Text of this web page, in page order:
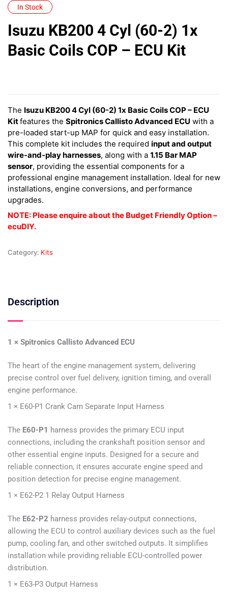
In Stock
Isuzu KB200 4 Cyl (60-2) 1x
Basic Coils COP – ECU Kit
The Isuzu KB200 4 Cyl (60-2) 1x Basic Coils COP – ECU
Kitfeatures the Spitronics Callisto Advanced ECU with a
pre-loaded start-up MAP for quick and easy installation.
This complete kit includes the required input and output
wire-and-play harnesses, along with a 1.15 Bar MAP
sensor, providing the essential components for a
professional engine management installation. Ideal for new
installations, engine conversions, and performance
upgrades.
NOTE: Please enquire about the Budget Friendly Option –
ecuDIY.
Category: Kits
Description
1 × Spitronics Callisto Advanced ECU
The heart of the engine management system, delivering
precise control over fuel delivery, ignition timing, and overall
engine performance.
1 × E60-P1 Crank Cam Separate Input Harness
The E60-P1 harness provides the primary ECU input
connections, including the crankshaft position sensor and
other essential engine inputs. Designed for a secure and
reliable connection, it ensures accurate engine speed and
position detection for precise engine management.
1 × E62-P2 1 Relay Output Harness
The E62-P2 harness provides relay-output connections,
allowing the ECU to control auxiliary devices such as the fuel
pump, cooling fan, and other switched outputs. It simplifies
installation while providing reliable ECU-controlled power
distribution.
1 × E63-P3 Output Harness